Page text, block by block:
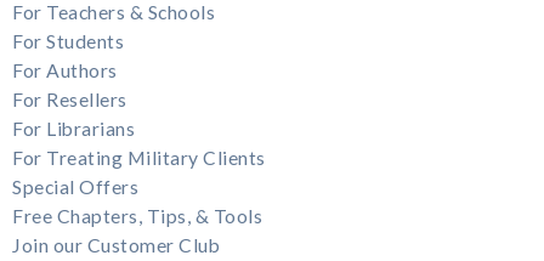
For Teachers & Schools
For Students
For Authors
For Resellers
For Librarians
For Treating Military Clients
Special Offers
Free Chapters, Tips, & Tools
Join our Customer Club